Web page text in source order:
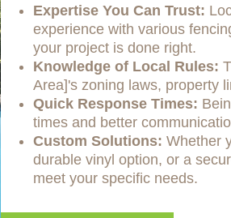
Expertise You Can Trust:
experience with various
your project is done right.
Knowledge of Local Rules:
Area]'s zoning laws, property
Quick Response Times:
times and better
Custom Solutions: Whether
durable vinyl option, or a
meet your specific needs.